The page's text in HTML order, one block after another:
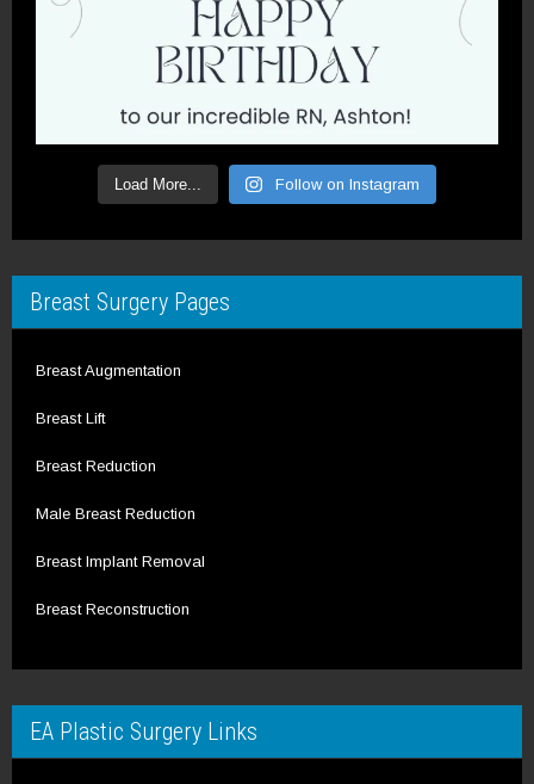
Load More... Follow on Instagram
Breast Surgery Pages
Breast Augmentation
Breast Lift
Breast Reduction
Male Breast Reduction
Breast Implant Removal
Breast Reconstruction
EA Plastic Surgery Links